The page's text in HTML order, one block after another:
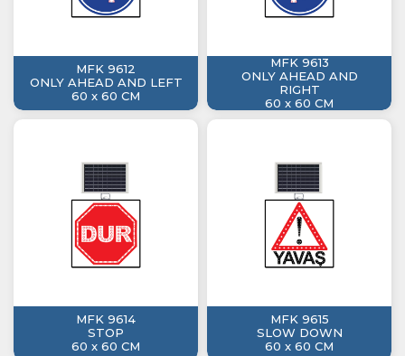
MFK 9612
ONLY AHEAD AND LEFT
60 x 60 CM
MFK 9613
ONLY AHEAD AND
RIGHT
60 x 60 CM
MFK 9614
STOP
60 x 60 CM
MFK 9615
SLOW DOWN
60 x 60 CM